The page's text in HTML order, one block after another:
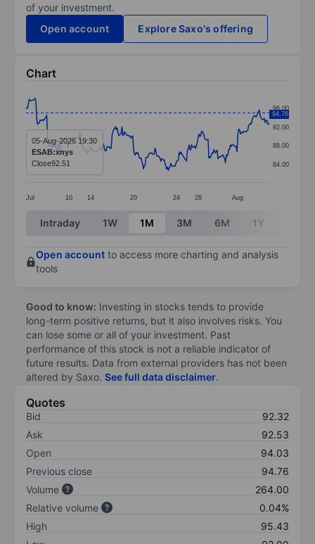
of your investment.
Open account
Explore Saxo's offering
Chart
Line chart with 295 data points.
The chart has 1 X axis displaying categories.
The chart has 1 Y axis displaying values. Data
Jul 10 14 20 24 28 Aug
84.00
88.00
92.00
96.00
94.76
05-Aug-2026 19:30
ESAB:xnys
Close92.51
End of interactive chart.
Intraday 1W 1M 3M 6M 1Y
Open account to access more charting and analysis
tools
Good to know: Investing in stocks tends to provide
long-term positive returns, but it also involves risks. You
can lose some or all of your investment. Past
performance of this stock is not a reliable indicator of
future results. Data from external providers has not been
altered by Saxo. See full data disclaimer.
Quotes
Bid
92.32
Ask
92.53
Open
94.03
Previous close
94.76
Volume
264.00
Relative volume
0.04%
High
95.43